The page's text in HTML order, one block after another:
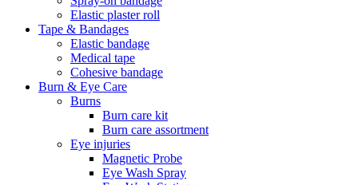
Elastic plaster roll
Tape & Bandages
Elastic bandage
Medical tape
Cohesive bandage
Burn & Eye Care
Burns
Burn care kit
Burn care assortment
Eye injuries
Magnetic Probe
Eye Wash Spray